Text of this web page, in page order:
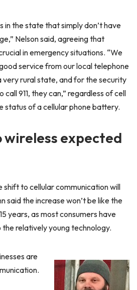
in the state that simply don’t have
Nelson said, agreeing that
in emergency situations. “We
service from our local telephone
very rural state, and for the security
911, they can,” regardless of cell
status of a cellular phone battery.
expected
to cellular communication will
said the increase won’t be like the
years, as most consumers have
relatively young technology.
are